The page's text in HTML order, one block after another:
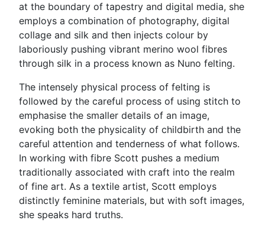
at the boundary of tapestry and digital media, she
employs a combination of photography, digital
collage and silk and then injects colour by
laboriously pushing vibrant merino wool fibres
through silk in a process known as Nuno felting.
The intensely physical process of felting is
followed by the careful process of using stitch to
emphasise the smaller details of an image,
evoking both the physicality of childbirth and the
careful attention and tenderness of what follows.
In working with fibre Scott pushes a medium
traditionally associated with craft into the realm
of fine art. As a textile artist, Scott employs
distinctly feminine materials, but with soft images,
she speaks hard truths.